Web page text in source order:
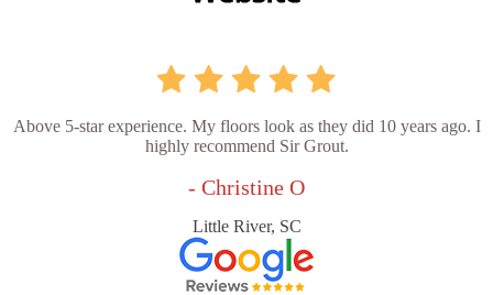
Above 5-star experience. My floors look as they did 10 years ago. I
highly recommend Sir Grout.
- Christine O
Little River, SC